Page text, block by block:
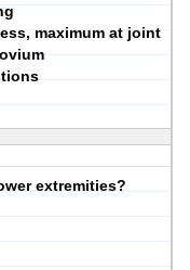
maximum at joint
extremities?